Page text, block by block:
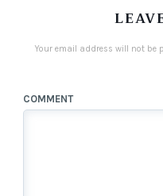
Your email address will not be
COMMENT